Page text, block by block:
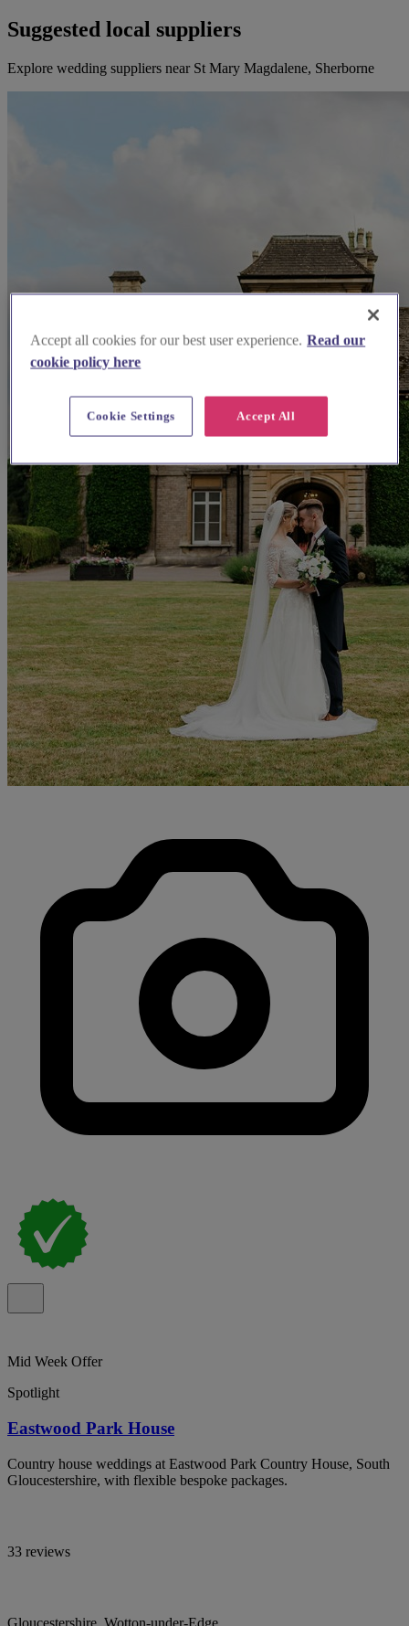
Suggested local suppliers
Explore wedding suppliers near St Mary Magdalene, Sherborne
Mid Week Offer
Spotlight
Eastwood Park House
Country house weddings at Eastwood Park Country House, South
Gloucestershire, with flexible bespoke packages.
33 reviews
Gloucestershire, Wotton-under-Edge
Accept all cookies for our best user experience. Read our
cookie policy here
Accept All
Cookie Settings